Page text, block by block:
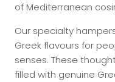
of Mediterranean
Our specialty
Greek flavours for
senses. These
filled with genuine